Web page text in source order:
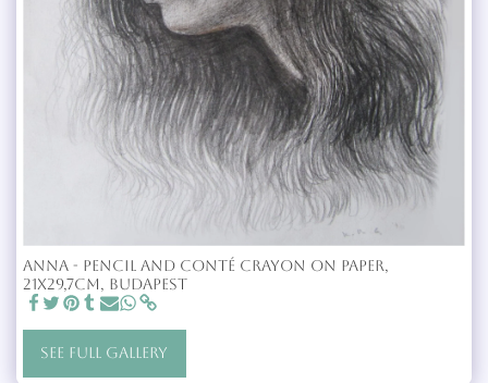
Anna - Pencil and Conté crayon on paper,
21x29,7cm, Budapest
SEE FULL GALLERY